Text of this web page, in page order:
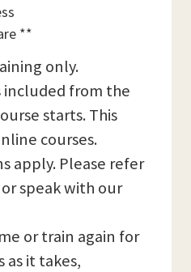
**
only.
included from the
starts. This
courses.
apply. Please refer
speak with our
or train again for
as it takes,